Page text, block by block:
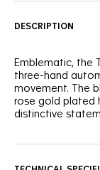
DESCRIPTION
Emblematic, the
three-hand
movement. The
rose gold plated
distinctive
markers, as well